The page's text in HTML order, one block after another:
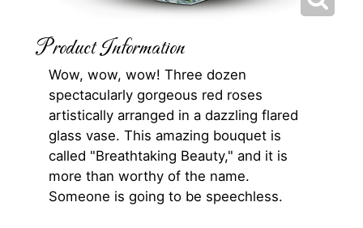
Product Information
Wow, wow, wow! Three dozen
spectacularly gorgeous red roses
artistically arranged in a dazzling flared
glass vase. This amazing bouquet is
called "Breathtaking Beauty," and it is
more than worthy of the name.
Someone is going to be speechless.